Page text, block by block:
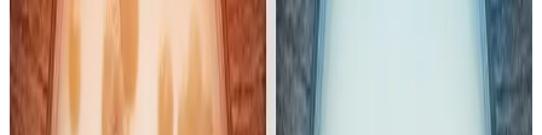
(refrigerated transport and storage) is disrupted
residual bacteria that survive pasteurisation can multiply
rapidly, especially in Indian conditions with high ambient
temperatures. Many consumers still